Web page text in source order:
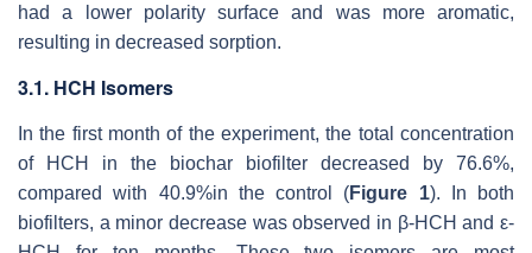
had a lower polarity surface and was more aromatic,
resulting in decreased sorption.
3.1. HCH Isomers
In the first month of the experiment, the total concentration
of HCH in the biochar biofilter decreased by 76.6%,
compared with 40.9%in the control (Figure 1). In both
biofilters, a minor decrease was observed in β-HCH and ε-